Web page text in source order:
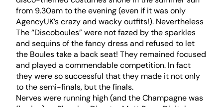
from 9.30am to the evening (even if it was only
AgencyUK’s crazy and wacky outfits!). Nevertheless
The “Discoboules” were not fazed by the sparkles
and sequins of the fancy dress and refused to let
the Boules take a back seat! They remained focused
and played a commendable competition. In fact
they were so successful that they made it not only
to the semi-finals, but the finals.
Nerves were running high (and the Champagne was